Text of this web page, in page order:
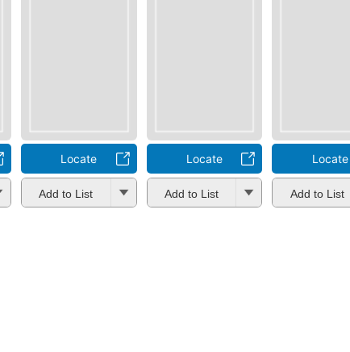
Locate
Add to List
Locate
Add to List
Locate
Add to List